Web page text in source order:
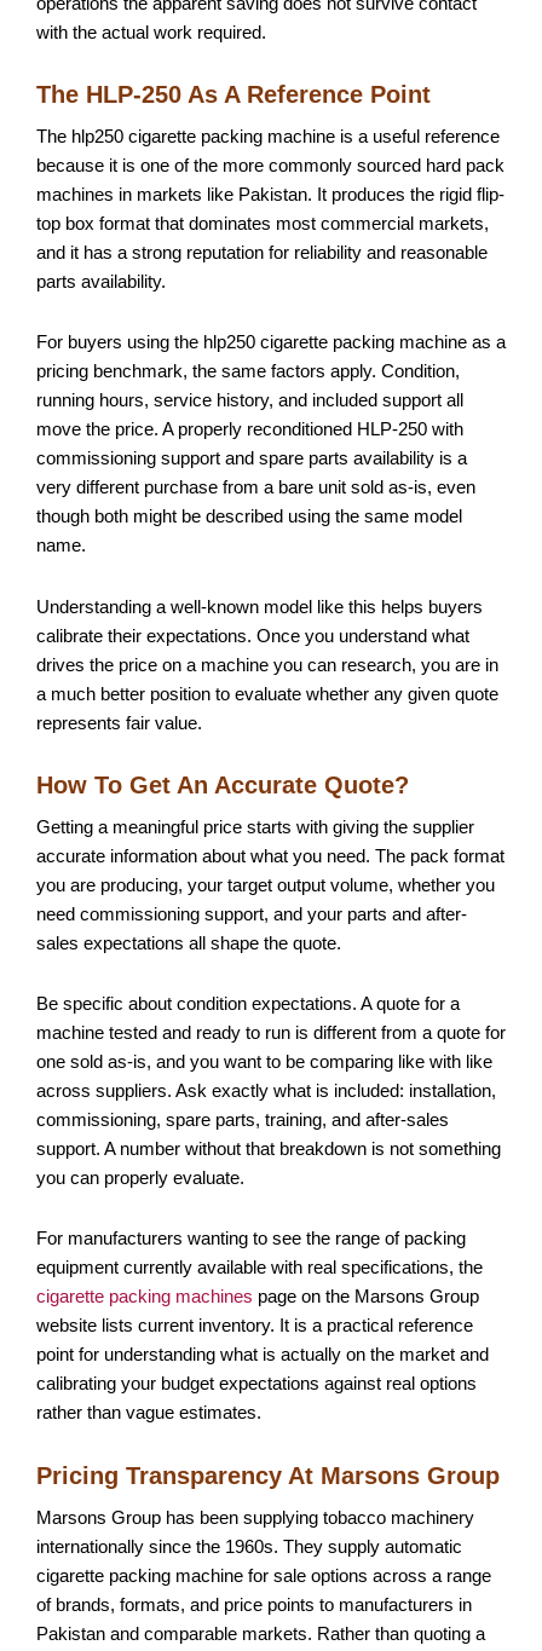
with the actual work required.
The HLP-250 As A Reference Point
The hlp250 cigarette packing machine is a useful reference
because it is one of the more commonly sourced hard pack
machines in markets like Pakistan. It produces the rigid flip-
top box format that dominates most commercial markets,
and it has a strong reputation for reliability and reasonable
parts availability.
For buyers using the hlp250 cigarette packing machine as a
pricing benchmark, the same factors apply. Condition,
running hours, service history, and included support all
move the price. A properly reconditioned HLP-250 with
commissioning support and spare parts availability is a
very different purchase from a bare unit sold as-is, even
though both might be described using the same model
name.
Understanding a well-known model like this helps buyers
calibrate their expectations. Once you understand what
drives the price on a machine you can research, you are in
a much better position to evaluate whether any given quote
represents fair value.
How To Get An Accurate Quote?
Getting a meaningful price starts with giving the supplier
accurate information about what you need. The pack format
you are producing, your target output volume, whether you
need commissioning support, and your parts and after-
sales expectations all shape the quote.
Be specific about condition expectations. A quote for a
machine tested and ready to run is different from a quote for
one sold as-is, and you want to be comparing like with like
across suppliers. Ask exactly what is included: installation,
commissioning, spare parts, training, and after-sales
support. A number without that breakdown is not something
you can properly evaluate.
For manufacturers wanting to see the range of packing
equipment currently available with real specifications, the
cigarette packing machines page on the Marsons Group
website lists current inventory. It is a practical reference
point for understanding what is actually on the market and
calibrating your budget expectations against real options
rather than vague estimates.
Pricing Transparency At Marsons Group
Marsons Group has been supplying tobacco machinery
internationally since the 1960s. They supply automatic
cigarette packing machine for sale options across a range
of brands, formats, and price points to manufacturers in
Pakistan and comparable markets. Rather than quoting a